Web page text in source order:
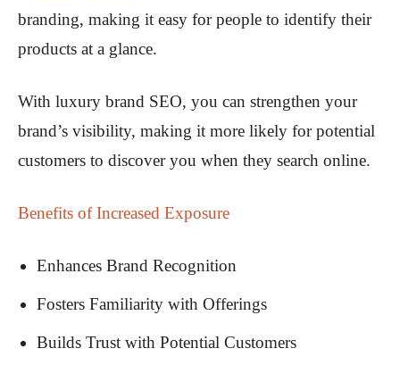
branding, making it easy for people to identify their
products at a glance.
With luxury brand SEO, you can strengthen your
brand’s visibility, making it more likely for potential
customers to discover you when they search online.
Benefits of Increased Exposure
Enhances Brand Recognition
Fosters Familiarity with Offerings
Builds Trust with Potential Customers